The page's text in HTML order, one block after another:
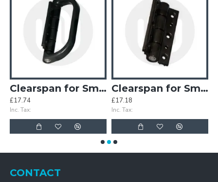
Clearspan for Smart Half Pull Handle
£17.74
Inc. Tax:
Clearspan for Smart Hinge
£17.18
Inc. Tax:
CONTACT